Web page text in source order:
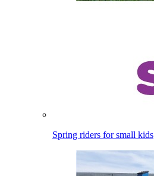
Spring riders for small kids